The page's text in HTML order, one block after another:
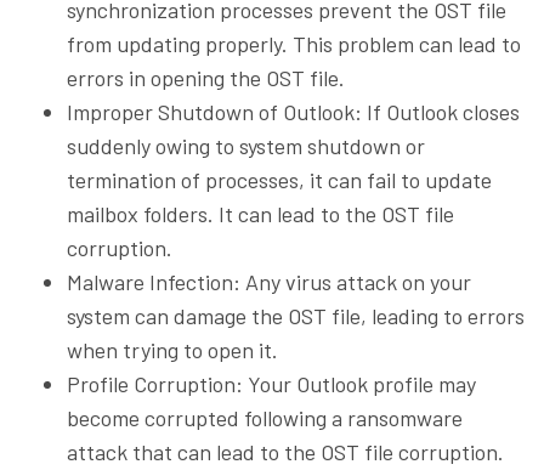
synchronization processes prevent the OST file
from updating properly. This problem can lead to
errors in opening the OST file.
Improper Shutdown of Outlook: If Outlook closes
suddenly owing to system shutdown or
termination of processes, it can fail to update
mailbox folders. It can lead to the OST file
corruption.
Malware Infection: Any virus attack on your
system can damage the OST file, leading to errors
when trying to open it.
Profile Corruption: Your Outlook profile may
become corrupted following a ransomware
attack that can lead to the OST file corruption.